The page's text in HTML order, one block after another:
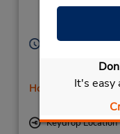
It's easy
Sotogrande,
Hours of
Holiday Hours
Free pickup
Keydrop Location